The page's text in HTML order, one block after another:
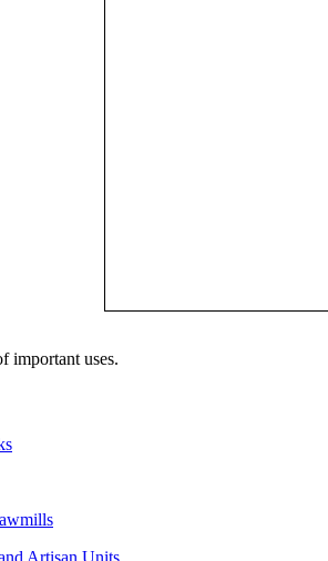
important uses.